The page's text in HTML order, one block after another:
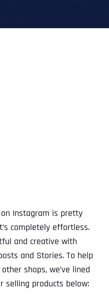
Instagram is pretty
completely effortless.
and creative with
and Stories. To help
shops, we’ve lined
selling products below: